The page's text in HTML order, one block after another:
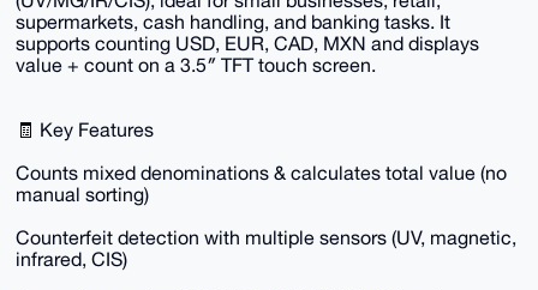
supermarkets, cash handling, and banking tasks. It
supports counting USD, EUR, CAD, MXN and displays
value + count on a 3.5″ TFT touch screen.
🧾 Key Features
Counts mixed denominations & calculates total value (no
manual sorting)
Counterfeit detection with multiple sensors (UV, magnetic,
infrared, CIS)